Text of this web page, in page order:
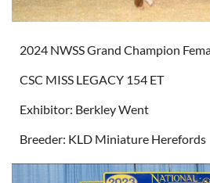
2024 NWSS Grand Champion
CSC MISS LEGACY 154 ET
Exhibitor: Berkley Went
Breeder: KLD Miniature Herefords